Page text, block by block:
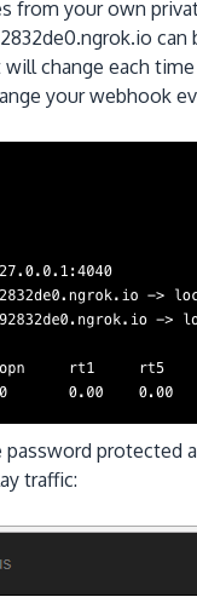
from your own
change each
your webhook
password
traffic: